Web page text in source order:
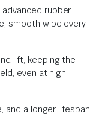
rubber
smooth wipe every
lift, keeping the
even at high
and a longer lifespan